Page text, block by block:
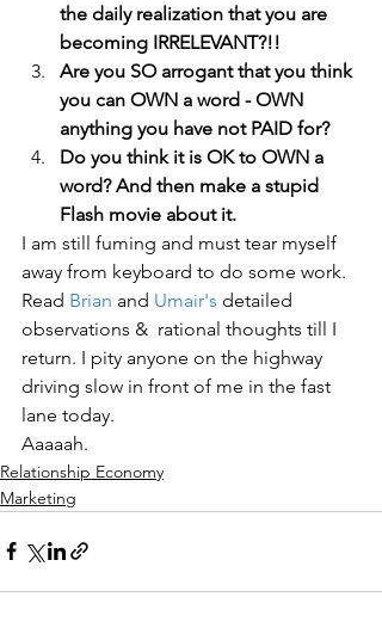
the daily realization that you are
becoming IRRELEVANT?!!
Are you SO arrogant that you think
you can OWN a word - OWN
anything you have not PAID for?
Do you think it is OK to OWN a
word? And then make a stupid
Flash movie about it.
I am still fuming and must tear myself
away from keyboard to do some work.
Read Brian and Umair's detailed
observations &  rational thoughts till I
return. I pity anyone on the highway
driving slow in front of me in the fast
lane today.
Aaaaah.
Relationship Economy
Marketing